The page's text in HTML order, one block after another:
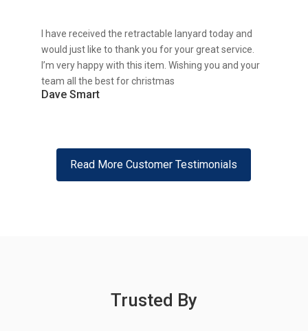
I have received the retractable lanyard today and
would just like to thank you for your great service.
I’m very happy with this item. Wishing you and your
team all the best for christmas
Dave Smart
Read More Customer Testimonials
Trusted By